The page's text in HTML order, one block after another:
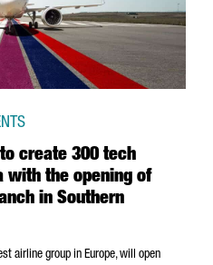
create 300 tech
with the opening of
in Southern
airline group in Europe, will open